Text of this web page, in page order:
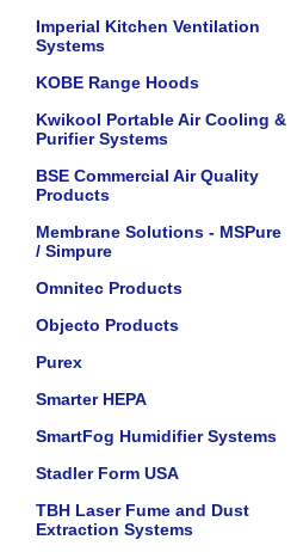
Imperial Kitchen Ventilation
Systems
KOBE Range Hoods
Kwikool Portable Air Cooling &
Purifier Systems
BSE Commercial Air Quality
Products
Membrane Solutions - MSPure
/ Simpure
Omnitec Products
Objecto Products
Purex
Smarter HEPA
SmartFog Humidifier Systems
Stadler Form USA
TBH Laser Fume and Dust
Extraction Systems